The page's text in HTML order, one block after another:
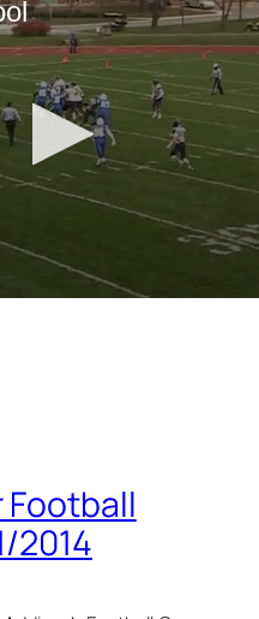
Football
2014